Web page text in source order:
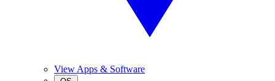
View Apps & Software